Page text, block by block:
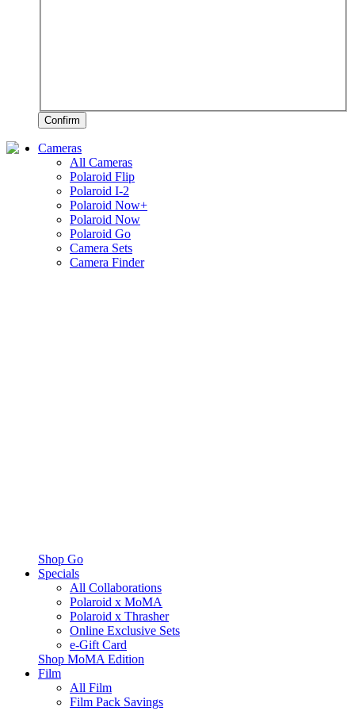
Confirm
Cameras
All Cameras
Polaroid Flip
Polaroid I-2
Polaroid Now+
Polaroid Now
Polaroid Go
Camera Sets
Camera Finder
Shop Go
Specials
All Collaborations
Polaroid x MoMA
Polaroid x Thrasher
Online Exclusive Sets
e-Gift Card
Shop MoMA Edition
Film
All Film
Film Pack Savings